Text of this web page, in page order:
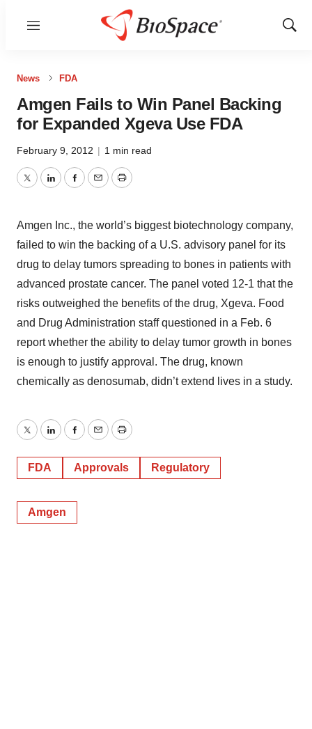
Menu
Show
News FDA
Amgen Fails to Win Panel Backing
for Expanded Xgeva Use FDA
February 9, 2012 | 1 min read
TwitterLinkedInFacebook
EmailPrint
Amgen Inc., the world’s biggest biotechnology company,
failed to win the backing of a U.S. advisory panel for its
drug to delay tumors spreading to bones in patients with
advanced prostate cancer. The panel voted 12-1 that the
risks outweighed the benefits of the drug, Xgeva. Food
and Drug Administration staff questioned in a Feb. 6
report whether the ability to delay tumor growth in bones
is enough to justify approval. The drug, known
chemically as denosumab, didn’t extend lives in a study.
TwitterLinkedInFacebook
EmailPrint
FDA Approvals Regulatory
Amgen